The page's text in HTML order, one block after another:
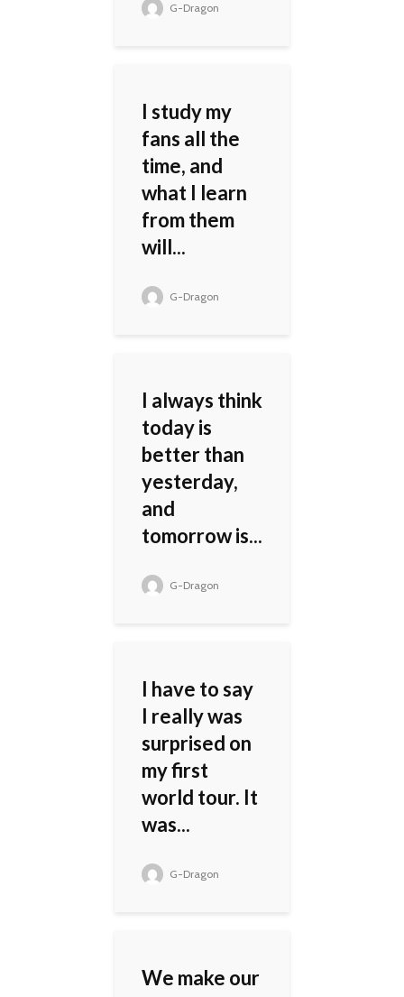
G-Dragon
I study my
fans all the
time, and
what I learn
from them
will...
G-Dragon
I always think
today is
better than
yesterday,
and
tomorrow is...
G-Dragon
I have to say
I really was
surprised on
my first
world tour. It
was...
G-Dragon
We make our